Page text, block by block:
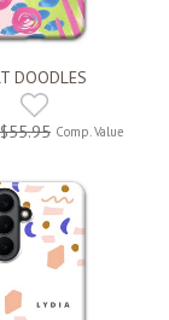
DOODLES
$55.95 Comp. Value